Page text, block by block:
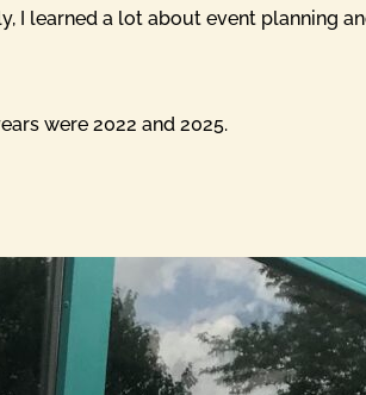
I learned a lot about event planning
were 2022 and 2025.